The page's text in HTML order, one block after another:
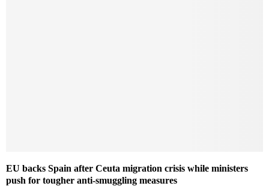
EU backs Spain after Ceuta migration crisis while ministers
push for tougher anti-smuggling measures